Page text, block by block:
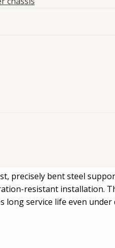
3
secure the MX12
3
precisely bent steel
resistant installation.
service life even